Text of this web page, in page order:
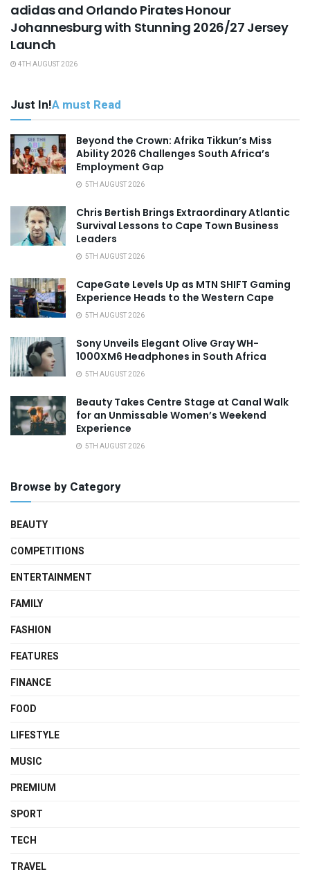
adidas and Orlando Pirates Honour
Johannesburg with Stunning 2026/27 Jersey
Launch
4TH AUGUST 2026
Just In!A must Read
Beyond the Crown: Afrika Tikkun’s Miss
Ability 2026 Challenges South Africa’s
Employment Gap
5TH AUGUST 2026
Chris Bertish Brings Extraordinary Atlantic
Survival Lessons to Cape Town Business
Leaders
5TH AUGUST 2026
CapeGate Levels Up as MTN SHIFT Gaming
Experience Heads to the Western Cape
5TH AUGUST 2026
Sony Unveils Elegant Olive Gray WH-
1000XM6 Headphones in South Africa
5TH AUGUST 2026
Beauty Takes Centre Stage at Canal Walk
for an Unmissable Women’s Weekend
Experience
5TH AUGUST 2026
Browse by Category
BEAUTY
COMPETITIONS
ENTERTAINMENT
FAMILY
FASHION
FEATURES
FINANCE
FOOD
LIFESTYLE
MUSIC
PREMIUM
SPORT
TECH
TRAVEL